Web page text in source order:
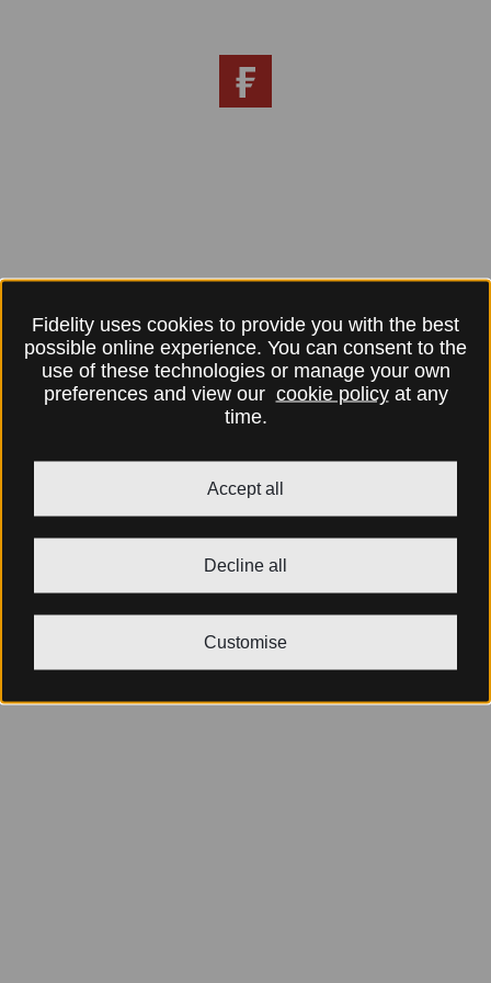
Fidelity uses cookies to provide you with the best
possible online experience. You can consent to the
use of these technologies or manage your own
preferences and view our cookie policyat any
time.
Accept all
Decline all
Customise